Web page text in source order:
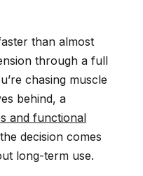
than almost
through a full
chasing muscle
behind, a
and functional
decision comes
long-term use.